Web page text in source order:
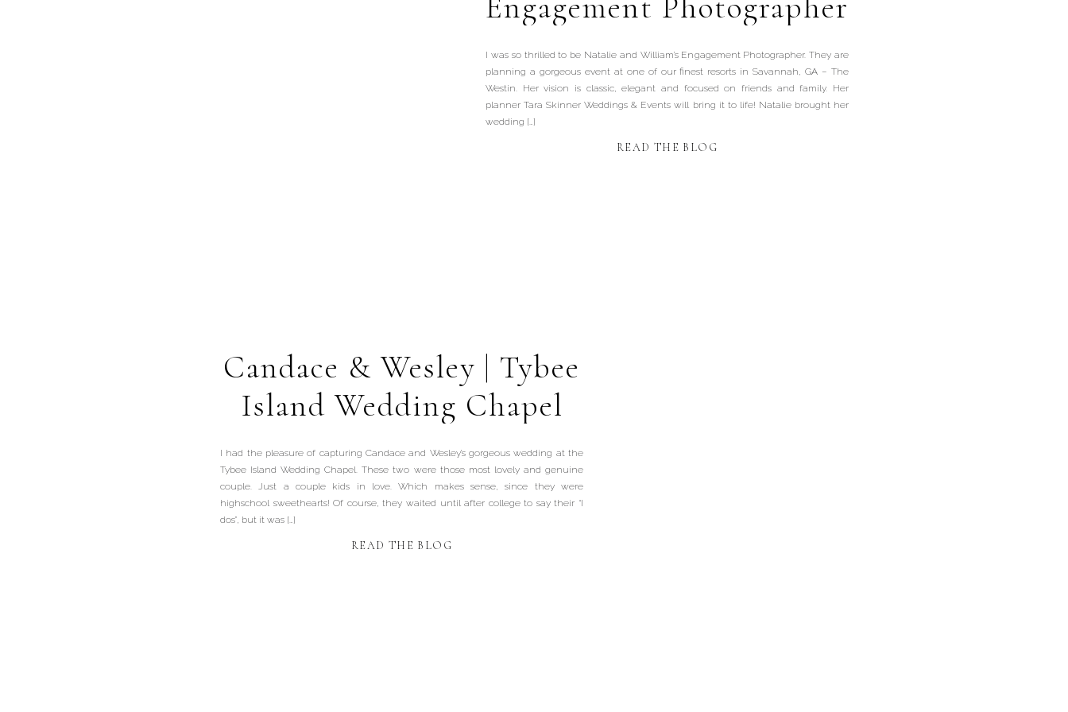
READ THE BLOG
I was so thrilled to be Natalie and William’s Engagement Photographer. They are
planning a gorgeous event at one of our finest resorts in Savannah, GA – The
Westin. Her vision is classic, elegant and focused on friends and family. Her
planner Tara Skinner Weddings & Events will bring it to life! Natalie brought her
wedding […]
READ THE BLOG
I had the pleasure of capturing Candace and Wesley’s gorgeous wedding at the
Tybee Island Wedding Chapel. These two were those most lovely and genuine
couple. Just a couple kids in love. Which makes sense, since they were
highschool sweethearts! Of course, they waited until after college to say their “I
dos”, but it was […]
Candace & Wesley | Tybee
Island Wedding Chapel